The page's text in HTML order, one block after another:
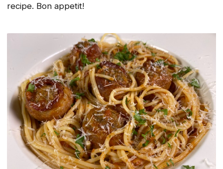
recipe. Bon appetit!